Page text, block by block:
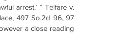
arrest.’ ” Telfare v.
497 So.2d 96, 97
a close reading